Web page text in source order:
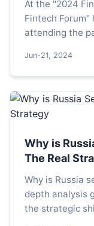
At the "2024
Fintech
attending the
and Technolog...
Jun-21, 2024
Why is
The Real
Why is Russia
depth analysis
the strategic